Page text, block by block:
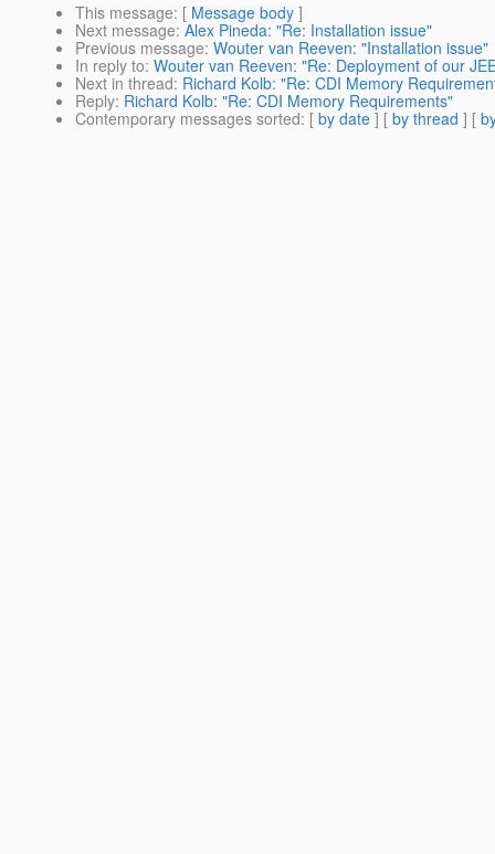
This message: [ Message body ]
Next message: Alex Pineda: "Re: Installation issue"
Previous message: Wouter van Reeven: "Installation issue"
In reply to: Wouter van Reeven: "Re: Deployment of our
Next in thread: Richard Kolb: "Re: CDI Memory
Reply: Richard Kolb: "Re: CDI Memory Requirements"
Contemporary messages sorted: [ by date ] [ by thread ] [